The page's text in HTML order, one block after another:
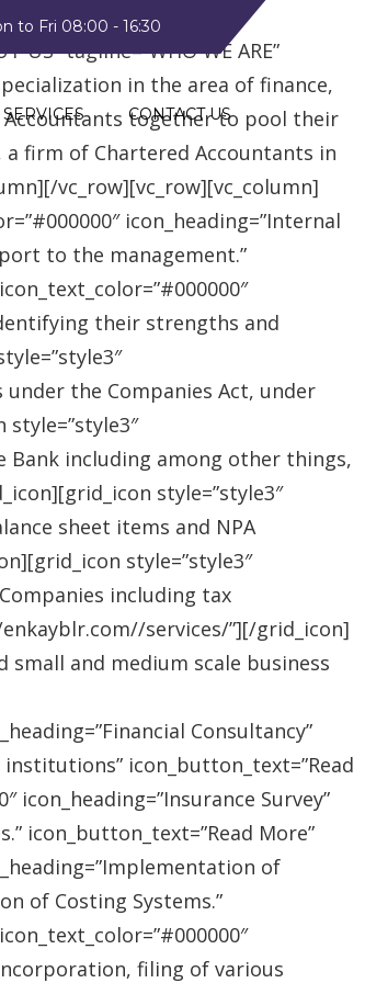
to Fri 08:00 - 16:30
SERVICES CONTACT US
tagline=”WHO WE ARE”
in the area of finance,
together to pool their
firm of Chartered Accountants in
vc_row][vc_row][vc_column]
icon_heading=”Internal
to the management.”
their strengths and
under the Companies Act, under
Bank including among other things,
style=”style3″
sheet items and NPA
style=”style3″
including tax
services/”][/grid_icon]
small and medium scale business
Consultancy”
icon_button_text=”Read
Survey”
icon_button_text=”Read More”
of
of Costing Systems.”
filing of various